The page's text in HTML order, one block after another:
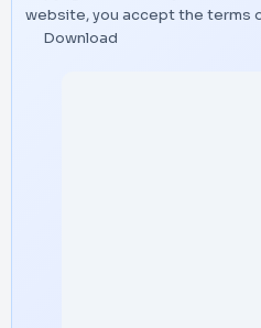
website, you accept the terms
Download